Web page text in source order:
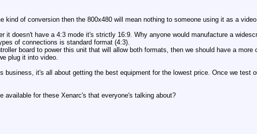
kind of conversion then the 800x480 will mean nothing to someone using it as a
it doesn't have a 4:3 mode it's strictly 16:9. Why anyone would manufacture a
of connections is standard format (4:3).
board to power this unit that will allow both formats, then we should have a
plug it into video.
business, it's all about getting the best equipment for the lowest price. Once we test
available for these Xenarc's that everyone's talking about?